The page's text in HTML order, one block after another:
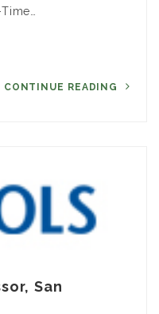
CONTINUE READING
San